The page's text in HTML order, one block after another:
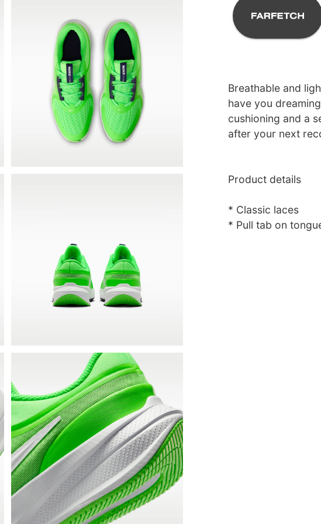
Breathable and
have you
cushioning and a
after your next
Product details
* Classic laces
* Pull tab on